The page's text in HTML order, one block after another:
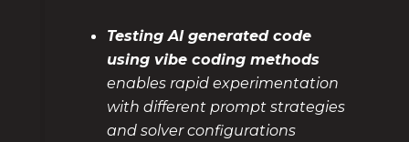
Testing AI generated code
using vibe coding methods
enables rapid experimentation
with different prompt strategies
and solver configurations